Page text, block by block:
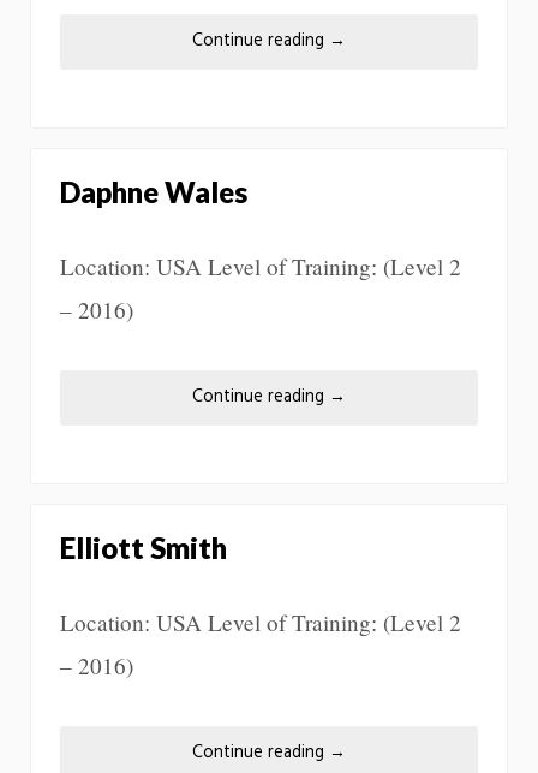
Continue reading →
Daphne Wales
Location: USA Level of Training: (Level 2
– 2016)
Continue reading →
Elliott Smith
Location: USA Level of Training: (Level 2
– 2016)
Continue reading →